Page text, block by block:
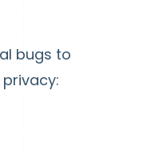
bugs to